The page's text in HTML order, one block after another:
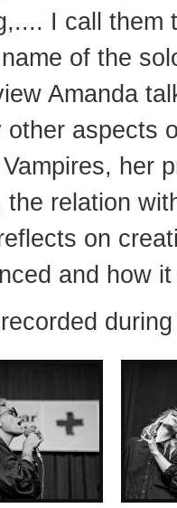
I call them
of the
Amanda
other aspects
her
the relation
on
and how